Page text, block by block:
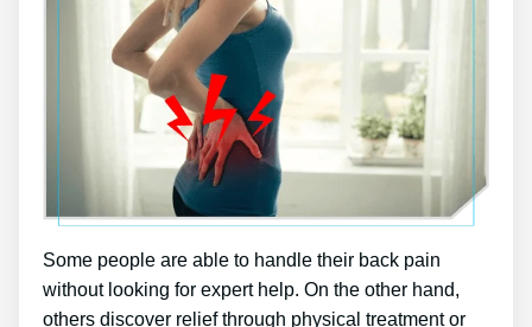
Some people are able to handle their back pain
without looking for expert help. On the other hand,
others discover relief through physical treatment or